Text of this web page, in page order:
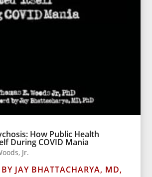
How Public Health
During COVID Mania
Jr.
JAY BHATTACHARYA, MD,